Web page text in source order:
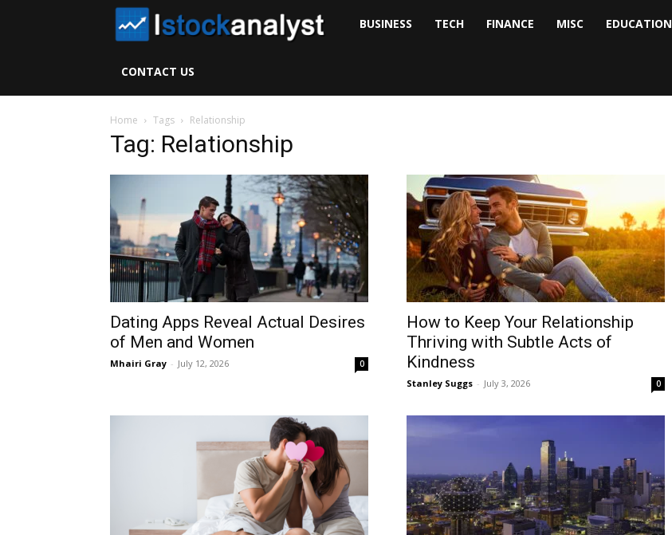
BUSINESS TECH FINANCE MISC EDUCATION
CONTACT US
Home Tags Relationship
Tag: Relationship
Dating Apps Reveal Actual Desires
of Men and Women
Mhairi Gray - July 12, 2026 0
How to Keep Your Relationship
Thriving with Subtle Acts of
Kindness
Stanley Suggs - July 3, 2026 0